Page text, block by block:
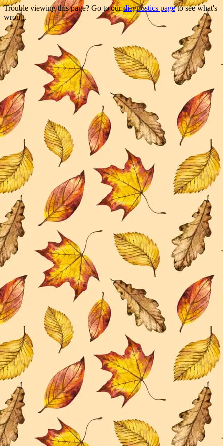
Trouble viewing this page? Go to ourdiagnostics pageto see what's
wrong.